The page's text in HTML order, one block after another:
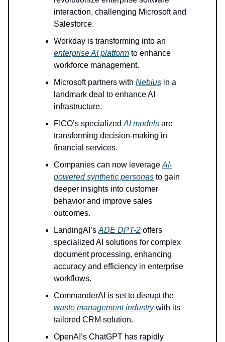
interaction, challenging Microsoft and
Salesforce.
Workday is transforming into an
enterprise AI platform to enhance
workforce management.
Microsoft partners with Nebius in a
landmark deal to enhance AI
infrastructure.
FICO’s specialized AI models are
transforming decision-making in
financial services.
Companies can now leverage AI-
powered synthetic personas to gain
deeper insights into customer
behavior and improve sales
outcomes.
LandingAI’s ADE DPT-2 offers
specialized AI solutions for complex
document processing, enhancing
accuracy and efficiency in enterprise
workflows.
CommanderAI is set to disrupt the
waste management industrywith its
tailored CRM solution.
OpenAI’s ChatGPT has rapidly